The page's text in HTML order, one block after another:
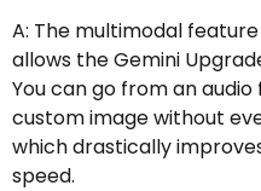
A: The multimodal
allows the Gemini
You can go from an
custom image without
which drastically
speed.